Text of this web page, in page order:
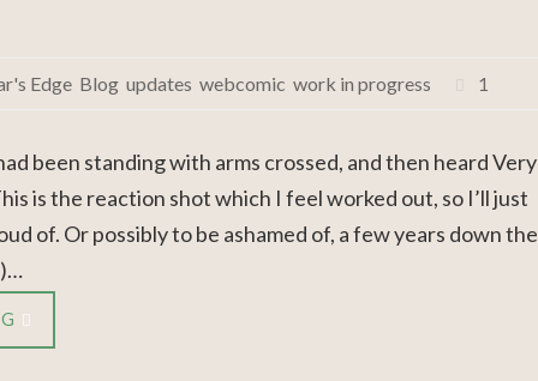
Edge Blog ,updates ,webcomic ,work in progress 1
been standing with arms crossed, and then heard Very
is the reaction shot which I feel worked out, so I’ll just
of. Or possibly to be ashamed of, a few years down the